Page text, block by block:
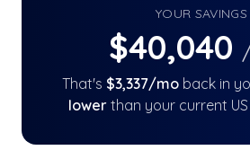
YOUR SAVINGS
$40,040
That's $3,337/mo back in
lower than your current